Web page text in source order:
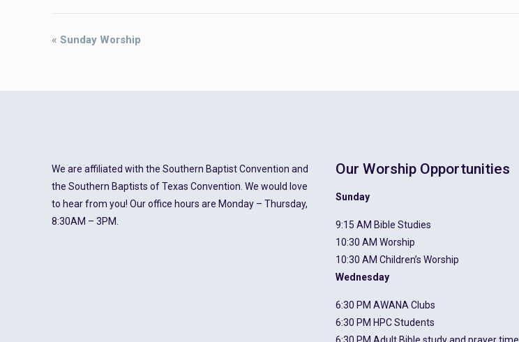
Event
« Sunday Worship
We are affiliated with the Southern Baptist Convention and
the Southern Baptists of Texas Convention. We would love
to hear from you! Our office hours are Monday – Thursday,
8:30AM – 3PM.
Our Worship Opportunities
Sunday
9:15 AM Bible Studies
10:30 AM Worship
10:30 AM Children’s Worship
Wednesday
6:30 PM AWANA Clubs
6:30 PM HPC Students